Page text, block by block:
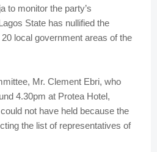
to monitor the party’s
State has nullified the
local government areas of the
Mr. Clement Ebri, who
4.30pm at Protea Hotel,
not have held because the
the list of representatives of